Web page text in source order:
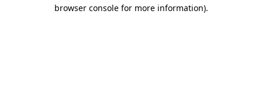
browser console for more information).